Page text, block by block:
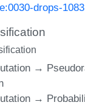
drops-
→
→